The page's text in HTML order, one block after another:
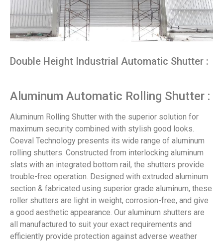
Double Height Industrial Automatic Shutter :
Aluminum Automatic Rolling Shutter :
Aluminum Rolling Shutter with the superior solution for
maximum security combined with stylish good looks.
Coeval Technology presents its wide range of aluminum
rolling shutters. Constructed from interlocking aluminum
slats with an integrated bottom rail, the shutters provide
trouble-free operation. Designed with extruded aluminum
section & fabricated using superior grade aluminum, these
roller shutters are light in weight, corrosion-free, and give
a good aesthetic appearance. Our aluminum shutters are
all manufactured to suit your exact requirements and
efficiently provide protection against adverse weather